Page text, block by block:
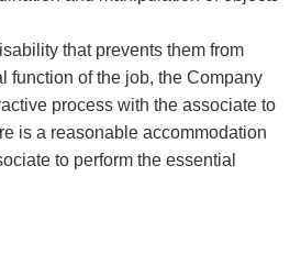
that prevents them from
function of the job, the Company
process with the associate to
is a reasonable accommodation
to perform the essential